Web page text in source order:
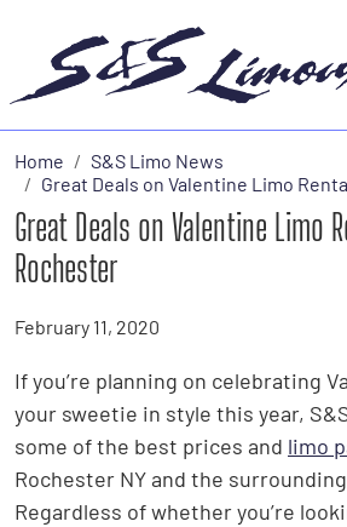
Home
S&S Limo News
Great Deals on Valentine Limo
Great Deals on Valentine Limo
Rochester
February 11, 2020
If you’re planning on celebrating
your sweetie in style this year,
some of the best prices and limo
Rochester NY and the
Regardless of whether you’re